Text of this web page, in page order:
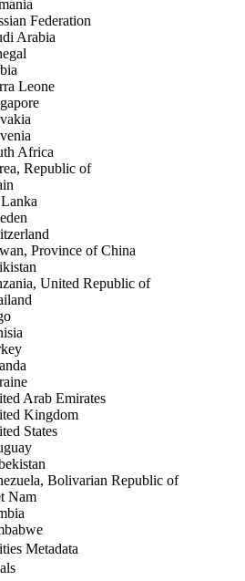
Federation
Arabia
Leone
Africa
Republic of
Province of China
United Republic of
Arab Emirates
Kingdom
States
Bolivarian Republic of
Nam
Metadata